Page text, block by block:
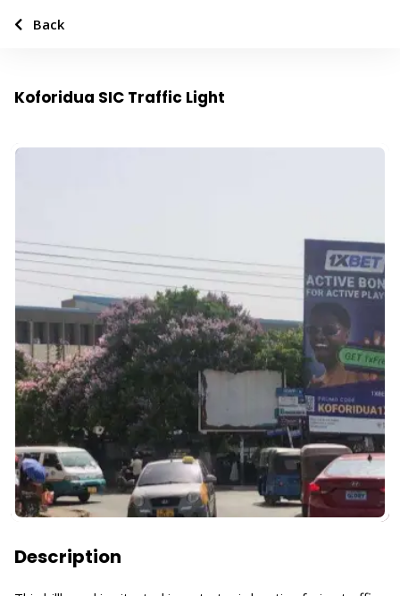
Koforidua SIC Traffic Light
Description
Back